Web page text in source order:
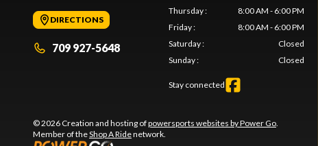
DIRECTIONS
709 927-5648
Thursday:
8:00 AM - 6:00 PM
Friday:
8:00 AM - 6:00 PM
Saturday:
Closed
Sunday: Closed
Stay connected
© 2026 Creation and hosting ofpowersports websites by Power Go.
Member of theShop A Ridenetwork.